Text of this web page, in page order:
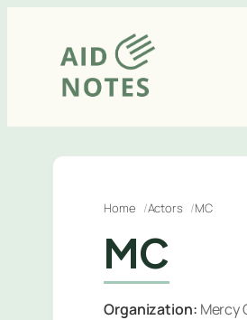
content
Home Actors MC
MC
Organization: Mercy